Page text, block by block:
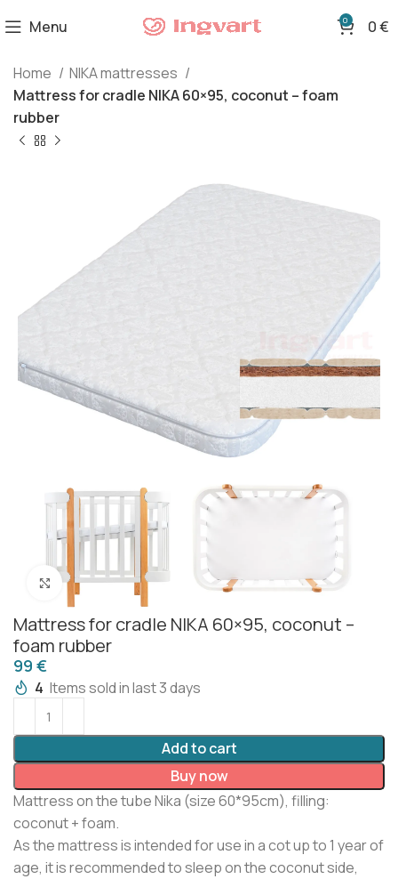
Menu 0 0€
Home
NIKA mattresses
Mattress for cradle NIKA 60×95, coconut – foam
rubber
Click to enlarge
Mattress for cradle NIKA 60×95, coconut –
foam rubber
€
4 Items sold in last 3 days
Add to cart
Buy now
Mattress on the tube Nika (size 60*95cm), filling:
coconut + foam.
As the mattress is intended for use in a cot up to 1 year of
age, it is recommended to sleep on the coconut side,